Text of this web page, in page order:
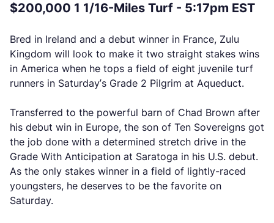
$200,000 1 1/16-Miles Turf - 5:17pm EST
Bred in Ireland and a debut winner in France, Zulu
Kingdom will look to make it two straight stakes wins
in America when he tops a field of eight juvenile turf
runners in Saturday’s Grade 2 Pilgrim at Aqueduct.
Transferred to the powerful barn of Chad Brown after
his debut win in Europe, the son of Ten Sovereigns got
the job done with a determined stretch drive in the
Grade With Anticipation at Saratoga in his U.S. debut.
As the only stakes winner in a field of lightly-raced
youngsters, he deserves to be the favorite on
Saturday.